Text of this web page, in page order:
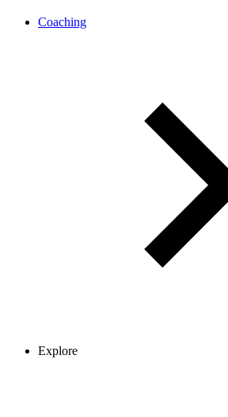
Coaching
Explore